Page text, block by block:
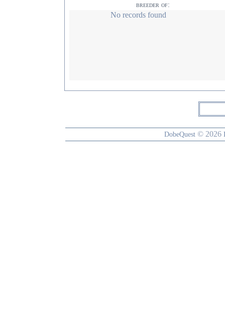
breeder of:
No records found
DobeQuest © 2026